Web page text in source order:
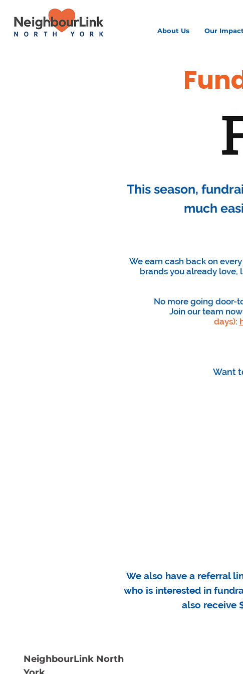
About Us Our Impact
This season,
much
We earn cash back on
brands you already love,
No more going door-
Join our team
days):
Want
We also have a referral
who is interested in
also receive
NeighbourLink North